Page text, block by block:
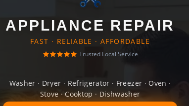
APPLIANCE REPAIR
FAST · RELIABLE · AFFORDABLE
Trusted Local Service
Washer · Dryer · Refrigerator · Freezer · Oven ·
Stove · Cooktop · Dishwasher